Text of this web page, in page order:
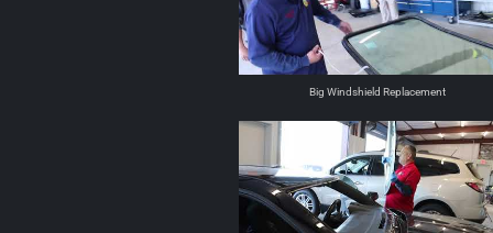
Big Windshield Replacement